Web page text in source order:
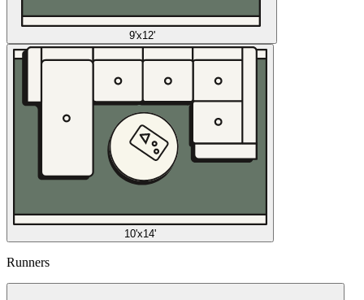
9'x12'
10'x14'
Runners